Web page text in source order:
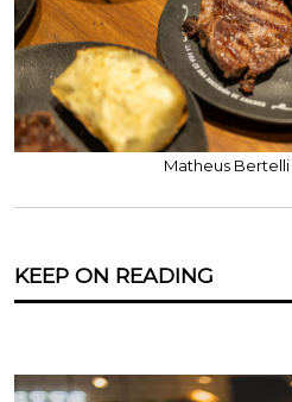
Matheus
KEEP ON READING